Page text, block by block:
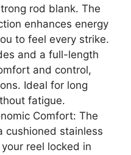
rod blank. The
enhances energy
to feel every strike.
and a full-length
and control,
Ideal for long
fatigue.
Comfort: The
cushioned stainless
reel locked in